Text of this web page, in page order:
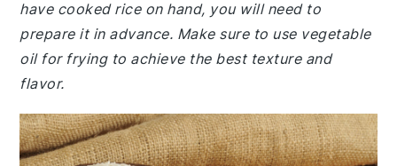
have cooked rice on hand, you will need to
prepare it in advance. Make sure to use vegetable
oil for frying to achieve the best texture and
flavor.